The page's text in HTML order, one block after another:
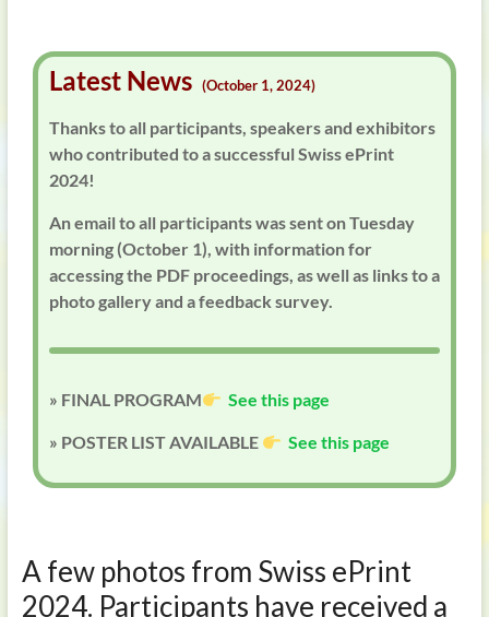
Latest News(October 1, 2024)
Thanks to all participants, speakers and exhibitors
who contributed to a successful Swiss ePrint
2024!
An email to all participants was sent on Tuesday
morning (October 1), with information for
accessing the PDF proceedings, as well as links to a
photo gallery and a feedback survey.
» FINAL PROGRAM See this page
» POSTER LIST AVAILABLE See this page
A few photos from Swiss ePrint
2024. Participants have received a